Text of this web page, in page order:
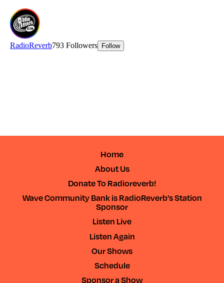
Home
About Us
Donate To Radioreverb!
Wave Community Bank is RadioReverb’s Station
Sponsor
Listen Live
Listen Again
Our Shows
Schedule
Sponsor a Show